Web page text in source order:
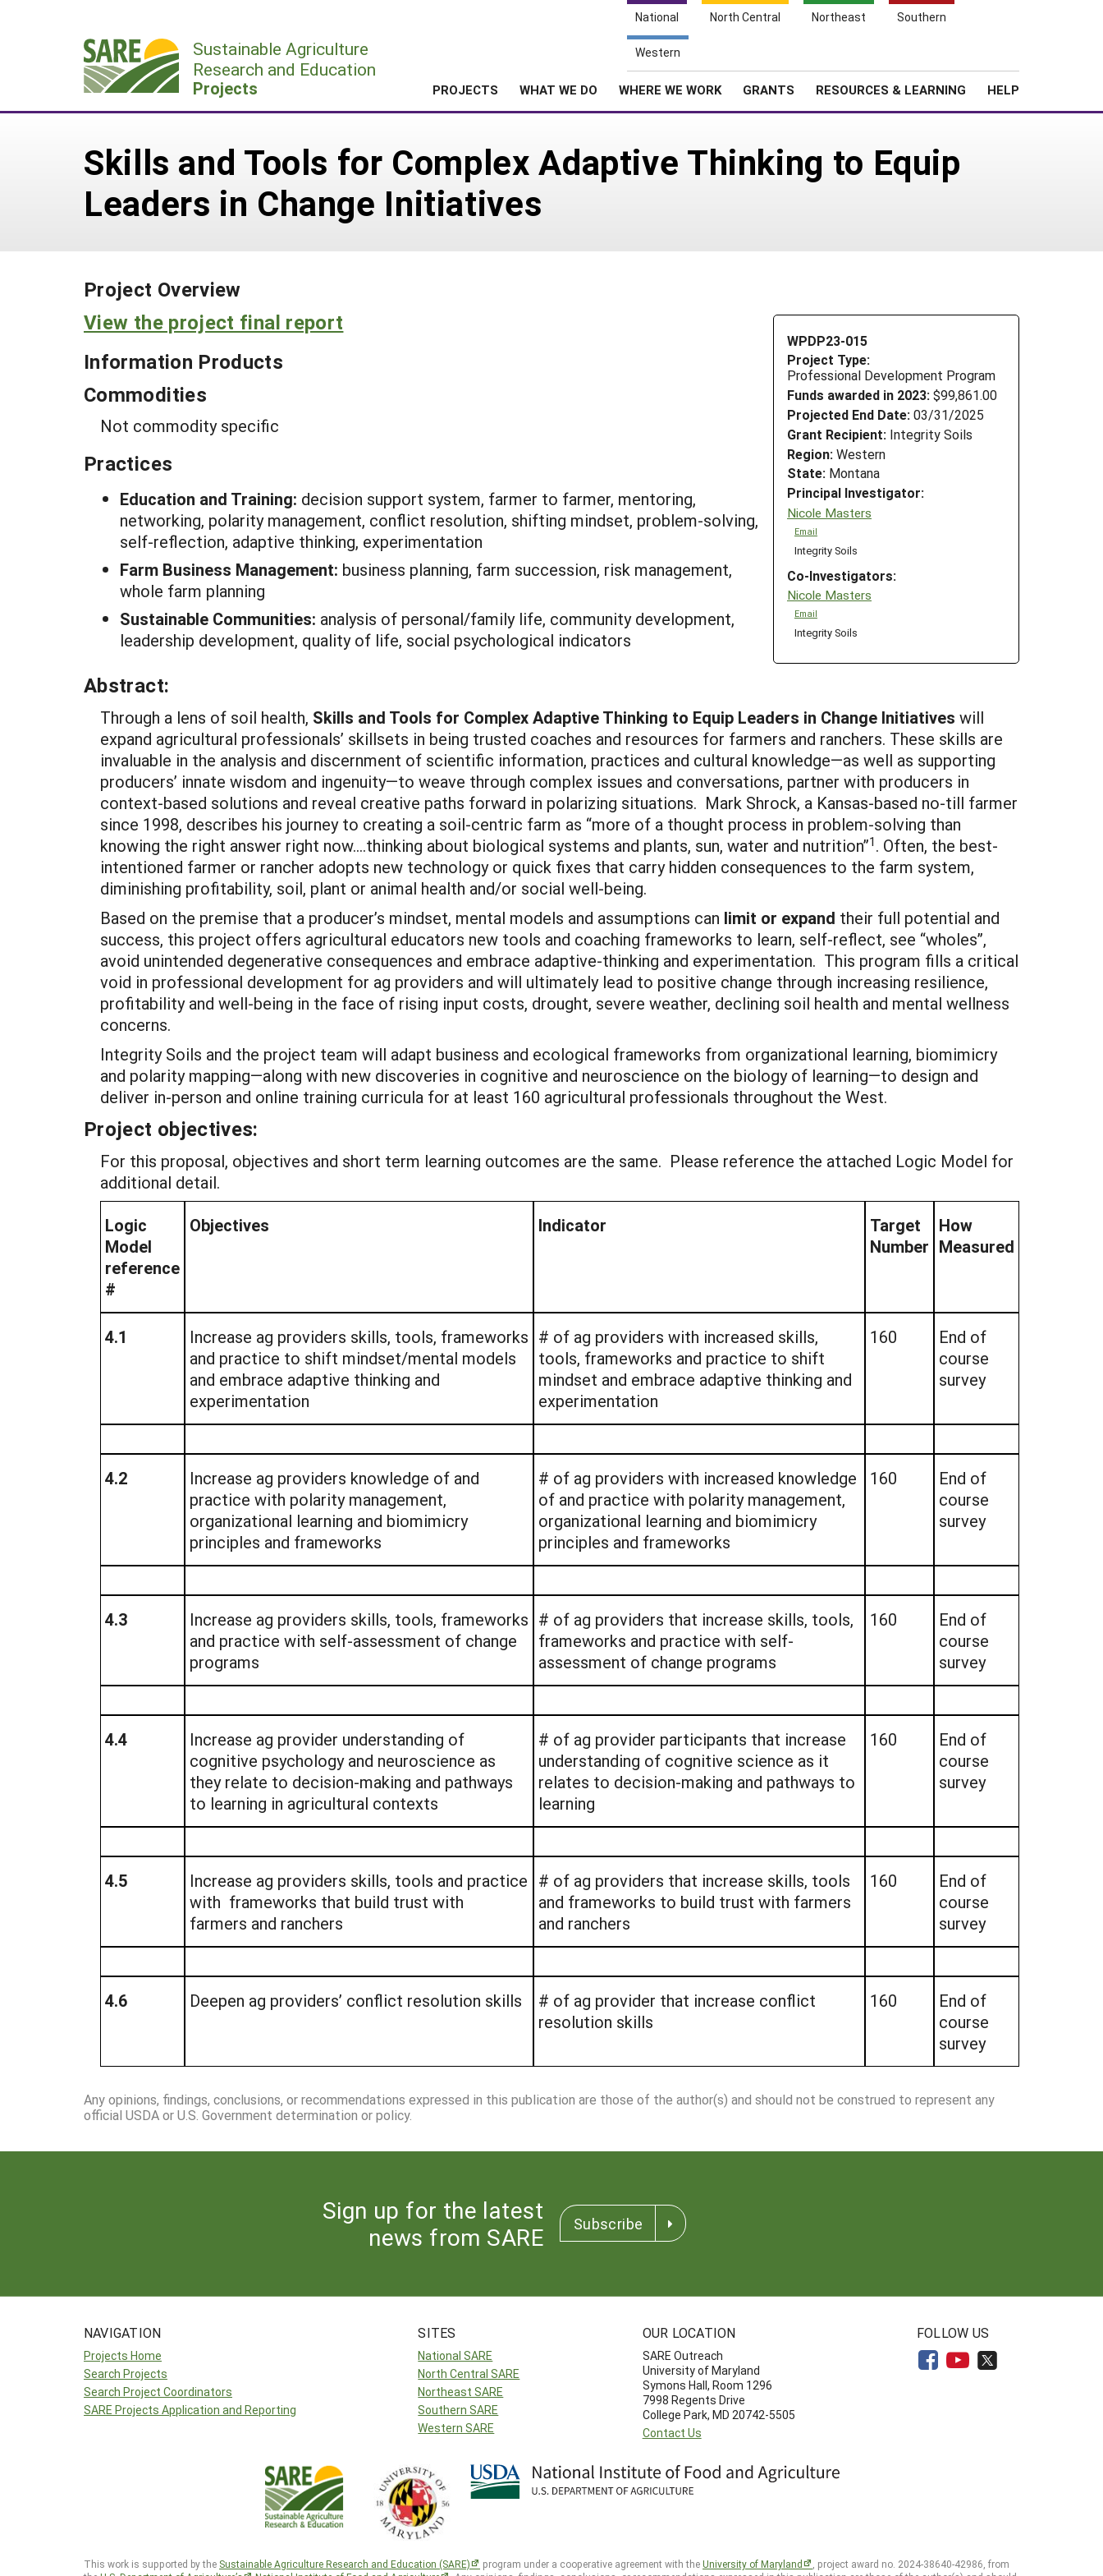
National North Central Northeast Southern
Western
Sustainable Agriculture
Research and Education
Projects PROJECTS WHAT WE DO WHERE WE WORK GRANTS RESOURCES & LEARNING HELP
Skills and Tools for Complex Adaptive Thinking to Equip
Leaders in Change Initiatives
Project Overview
WPDP23-015
Project Type:
Professional Development Program
Funds awarded in 2023: $99,861.00
Projected End Date: 03/31/2025
Grant Recipient: Integrity Soils
Region: Western
State: Montana
Principal Investigator:
Nicole Masters
Email
Integrity Soils
Co-Investigators:
Nicole Masters
Email
Integrity Soils
View the project final report
Information Products
Commodities
Not commodity specific
Practices
Education and Training: decision support system, farmer to farmer, mentoring,
networking, polarity management, conflict resolution, shifting mindset, problem-solving,
self-reflection, adaptive thinking, experimentation
Farm Business Management: business planning, farm succession, risk management,
whole farm planning
Sustainable Communities: analysis of personal/family life, community development,
leadership development, quality of life, social psychological indicators
Abstract:
Through a lens of soil health, Skills and Tools for Complex Adaptive Thinking to Equip Leaders in Change Initiatives will
expand agricultural professionals’ skillsets in being trusted coaches and resources for farmers and ranchers. These skills are
invaluable in the analysis and discernment of scientific information, practices and cultural knowledge—as well as supporting
producers’ innate wisdom and ingenuity—to weave through complex issues and conversations, partner with producers in
context-based solutions and reveal creative paths forward in polarizing situations. Mark Shrock, a Kansas-based no-till farmer
since 1998, describes his journey to creating a soil-centric farm as “more of a thought process in problem-solving than
knowing the right answer right now....thinking about biological systems and plants, sun, water and nutrition”1 . Often, the best-
intentioned farmer or rancher adopts new technology or quick fixes that carry hidden consequences to the farm system,
diminishing profitability, soil, plant or animal health and/or social well-being.
Based on the premise that a producer’s mindset, mental models and assumptions can limit or expand their full potential and
success, this project offers agricultural educators new tools and coaching frameworks to learn, self-reflect, see “wholes”,
avoid unintended degenerative consequences and embrace adaptive-thinking and experimentation. This program fills a critical
void in professional development for ag providers and will ultimately lead to positive change through increasing resilience,
profitability and well-being in the face of rising input costs, drought, severe weather, declining soil health and mental wellness
concerns.
Integrity Soils and the project team will adapt business and ecological frameworks from organizational learning, biomimicry
and polarity mapping—along with new discoveries in cognitive and neuroscience on the biology of learning—to design and
deliver in-person and online training curricula for at least 160 agricultural professionals throughout the West.
Project objectives:
For this proposal, objectives and short term learning outcomes are the same. Please reference the attached Logic Model for
additional detail.
Logic
Model
reference
#
Objectives Indicator
Target
Number
How
Measured
4.1
Increase ag providers skills, tools, frameworks
and practice to shift mindset/mental models
and embrace adaptive thinking and
experimentation
# of ag providers with increased skills,
tools, frameworks and practice to shift
mindset and embrace adaptive thinking and
experimentation
160
End of
course
survey
4.2
Increase ag providers knowledge of and
practice with polarity management,
organizational learning and biomimicry
principles and frameworks
# of ag providers with increased knowledge
of and practice with polarity management,
organizational learning and biomimicry
principles and frameworks
160
End of
course
survey
4.3
Increase ag providers skills, tools, frameworks
and practice with self-assessment of change
programs
# of ag providers that increase skills, tools,
frameworks and practice with self-
assessment of change programs
160
End of
course
survey
4.4
Increase ag provider understanding of
cognitive psychology and neuroscience as
they relate to decision-making and pathways
to learning in agricultural contexts
# of ag provider participants that increase
understanding of cognitive science as it
relates to decision-making and pathways to
learning
160
End of
course
survey
4.5
Increase ag providers skills, tools and practice
with frameworks that build trust with
farmers and ranchers
# of ag providers that increase skills, tools
and frameworks to build trust with farmers
and ranchers
160
End of
course
survey
4.6 Deepen ag providers’ conflict resolution skills
# of ag provider that increase conflict
resolution skills
160
End of
course
survey
Any opinions, findings, conclusions, or recommendations expressed in this publication are those of the author(s) and should not be construed to represent any
official USDA or U.S. Government determination or policy.
Sign up for the latest
news from SARE
Subscribe
NAVIGATION
Projects Home
Search Projects
Search Project Coordinators
SARE Projects Application and Reporting
SITES
National SARE
North Central SARE
Northeast SARE
Southern SARE
Western SARE
OUR LOCATION
SARE Outreach
University of Maryland
Symons Hall, Room 1296
7998 Regents Drive
College Park, MD 20742-5505
Contact Us
FOLLOW US
This work is supported by the Sustainable Agriculture Research and Education (SARE) program under a cooperative agreement with theUniversity of Maryland
, project award no. 2024-38640-42986, from